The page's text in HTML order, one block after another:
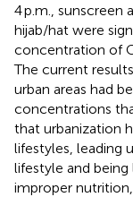
4 p.m., sunscreen
hijab/hat were
concentration of
The current
urban areas had
concentrations
that urbanization
lifestyles, leading
lifestyle and being
improper